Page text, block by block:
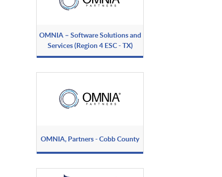
OMNIA – Software Solutions and
Services (Region 4 ESC - TX)
OMNIA, Partners - Cobb County